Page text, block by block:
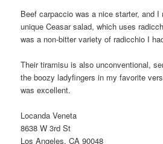
Beef carpaccio was a nice starter, and I
unique Ceasar salad, which uses
was a non-bitter variety of radicchio I
Their tiramisu is also unconventional,
the boozy ladyfingers in my favorite
was excellent.
Locanda Veneta
8638 W 3rd St
Los Angeles, CA 90048